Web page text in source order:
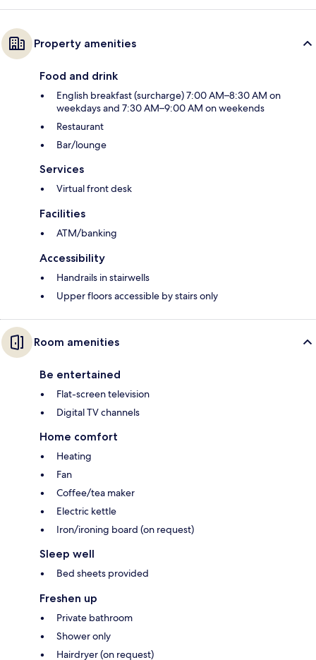
Property amenities
Food and drink
English breakfast (surcharge) 7:00 AM–8:30 AM on
weekdays and 7:30 AM–9:00 AM on weekends
Restaurant
Bar/lounge
Services
Virtual front desk
Facilities
ATM/banking
Accessibility
Handrails in stairwells
Upper floors accessible by stairs only
Room amenities
Be entertained
Flat-screen television
Digital TV channels
Home comfort
Heating
Fan
Coffee/tea maker
Electric kettle
Iron/ironing board (on request)
Sleep well
Bed sheets provided
Freshen up
Private bathroom
Shower only
Hairdryer (on request)